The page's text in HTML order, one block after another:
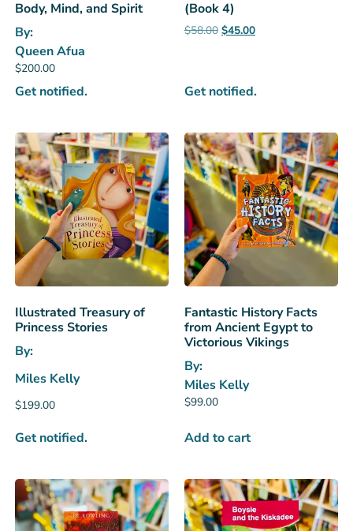
Body, Mind, and Spirit
By:
Queen Afua
$200.00
Get notified.
(Book 4)
$58.00 $45.00
Get notified.
Illustrated Treasury of
Princess Stories
By:
Miles Kelly
$199.00
Get notified.
Fantastic History Facts
from Ancient Egypt to
Victorious Vikings
By:
Miles Kelly
$99.00
Add to cart